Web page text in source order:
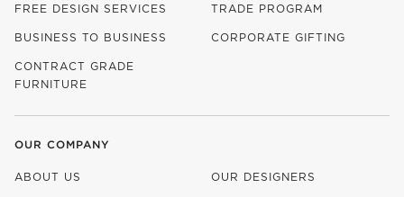
FREE DESIGN SERVICES TRADE PROGRAM
BUSINESS TO BUSINESS CORPORATE GIFTING
CONTRACT GRADE
FURNITURE
OUR COMPANY
ABOUT US OUR DESIGNERS